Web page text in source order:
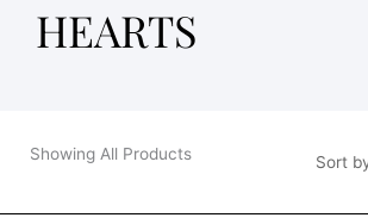
HEARTS
Showing All Products